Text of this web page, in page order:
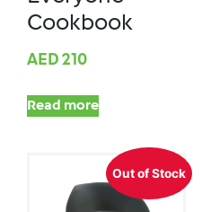
Cookbook
AED 210
Read more
Out of Stock